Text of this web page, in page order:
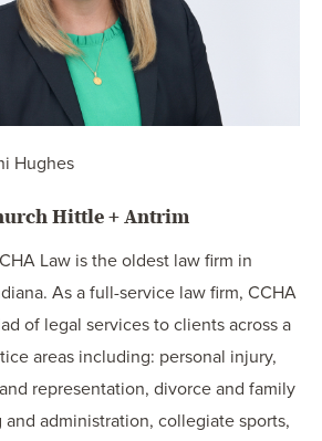
Hughes
Hittle + Antrim
Law is the oldest law firm in
As a full-service law firm, CCHA
of legal services to clients across a
areas including: personal injury,
representation, divorce and family
and administration, collegiate sports,